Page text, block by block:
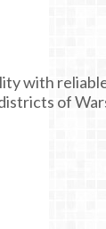
with
of